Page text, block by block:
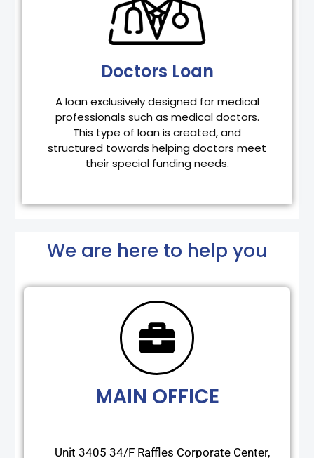
Doctors Loan
A loan exclusively designed for medical
professionals such as medical doctors.
This type of loan is created, and
structured towards helping doctors meet
their special funding needs.
Updated PRC ID
Latest 3 months Bank Statements
Business permit and DTI for clinic owners
Latest Electric Bill or Water Bill
APPLY NOW
We are here to help you
MAIN OFFICE
Unit 3405 34/F Raffles Corporate Center,